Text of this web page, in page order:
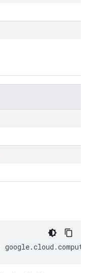
google.cloud .compute